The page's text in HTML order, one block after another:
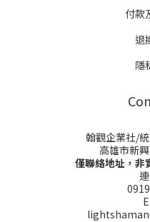
付款
退
隱
翰觀企業社/
高雄市新
僅聯絡地址，非